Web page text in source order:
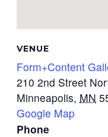
VENUE
Form+Content
210 2nd Street
Minneapolis, MN
Google Map
Phone